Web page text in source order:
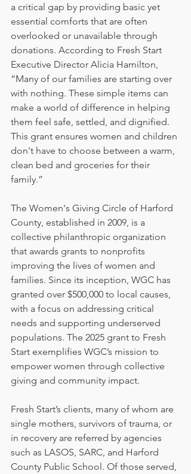
a critical gap by providing basic yet
essential comforts that are often
overlooked or unavailable through
donations. According to Fresh Start
Executive Director Alicia Hamilton,
“Many of our families are starting over
with nothing. These simple items can
make a world of difference in helping
them feel safe, settled, and dignified.
This grant ensures women and children
don't have to choose between a warm,
clean bed and groceries for their
family.”
The Women's Giving Circle of Harford
County, established in 2009, is a
collective philanthropic organization
that awards grants to nonprofits
improving the lives of women and
families. Since its inception, WGC has
granted over $500,000 to local causes,
with a focus on addressing critical
needs and supporting underserved
populations. The 2025 grant to Fresh
Start exemplifies WGC’s mission to
empower women through collective
giving and community impact.
Fresh Start’s clients, many of whom are
single mothers, survivors of trauma, or
in recovery are referred by agencies
such as LASOS, SARC, and Harford
County Public School. Of those served,